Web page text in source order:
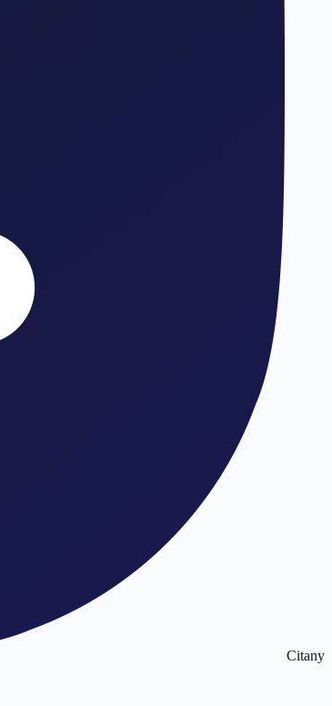
Citany